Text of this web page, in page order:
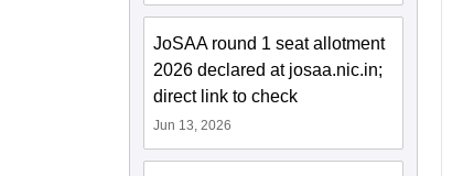
JoSAA round 1 seat allotment
2026 declared at josaa.nic.in;
direct link to check
Jun 13, 2026